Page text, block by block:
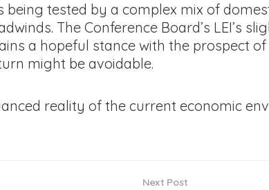
being tested by a complex mix of
The Conference Board’s LEI’s
a hopeful stance with the prospect
might be avoidable.
reality of the current economic
Next Post